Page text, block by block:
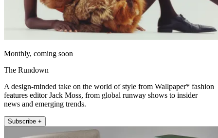
Monthly, coming soon
The Rundown
A design-minded take on the world of style from Wallpaper* fashion
features editor Jack Moss, from global runway shows to insider
news and emerging trends.
Subscribe +